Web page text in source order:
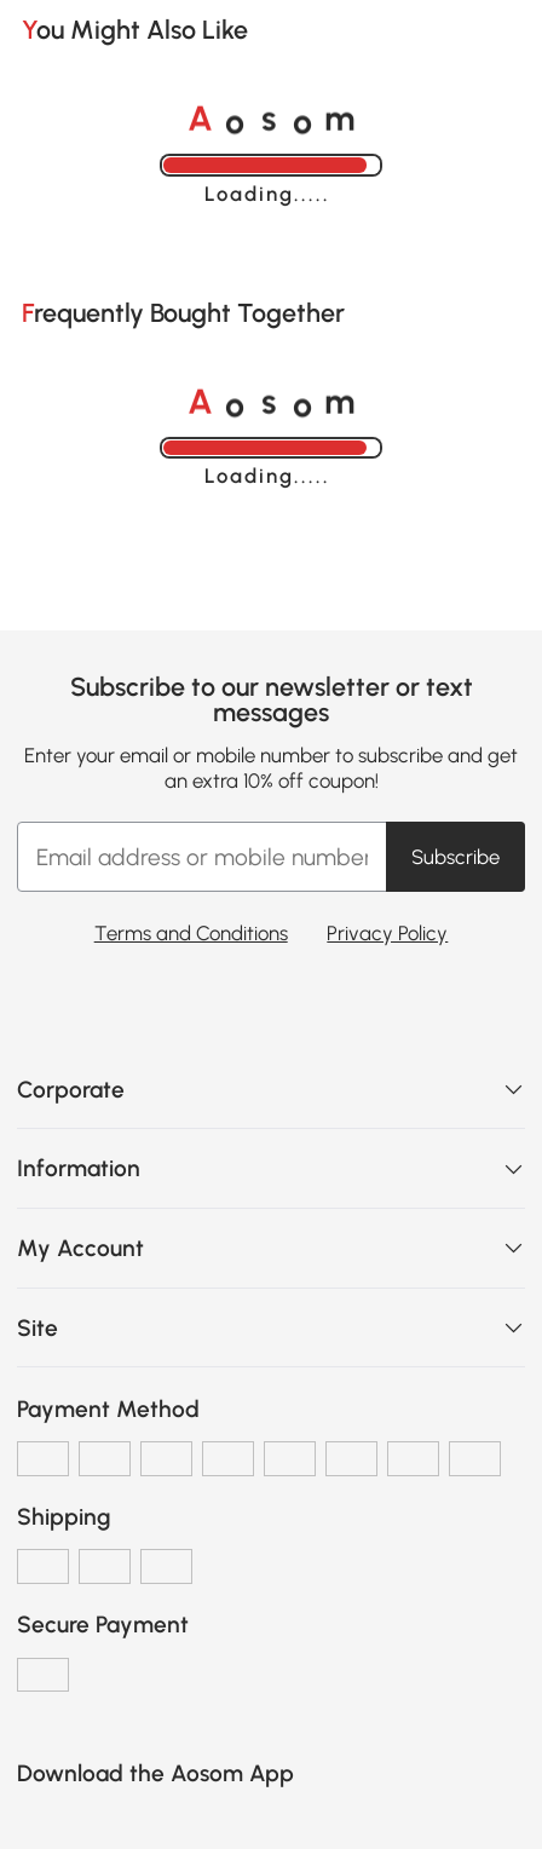
You Might Also Like
A o s o m
Loading......
Frequently Bought Together
A o s o m
Loading......
Subscribe to our newsletter or text
messages
Enter your email or mobile number to subscribe and get
an extra 10% off coupon!
Subscribe
Terms and Conditions Privacy Policy
Corporate
Information
My Account
Site
Payment Method
Shipping
Secure Payment
Download the Aosom App